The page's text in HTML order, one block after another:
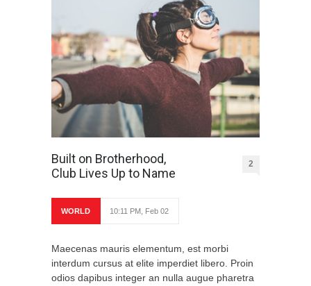
Built on Brotherhood,
Club Lives Up to Name
2
WORLD 10:11 PM, Feb 02
Maecenas mauris elementum, est morbi
interdum cursus at elite imperdiet libero. Proin
odios dapibus integer an nulla augue pharetra